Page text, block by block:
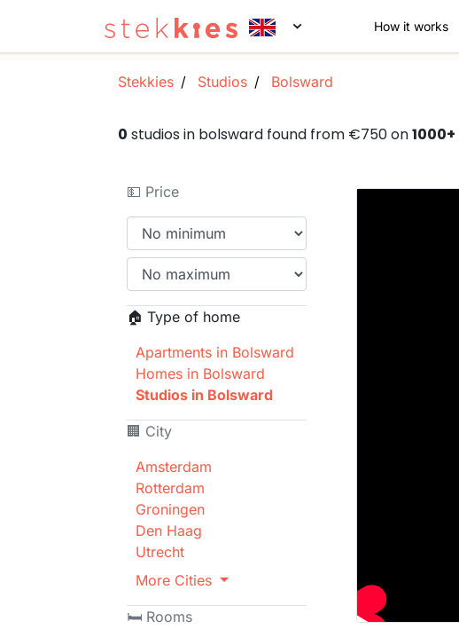
How it works
Stekkies Studios Bolsward
0 studios in bolsward found from €750 on1000+
💵 Price
🏠 Type of home
Apartments in Bolsward
Homes in Bolsward
Studios in Bolsward
🏢 City
Amsterdam
Rotterdam
Groningen
Den Haag
Utrecht
More Cities
🛏 Rooms